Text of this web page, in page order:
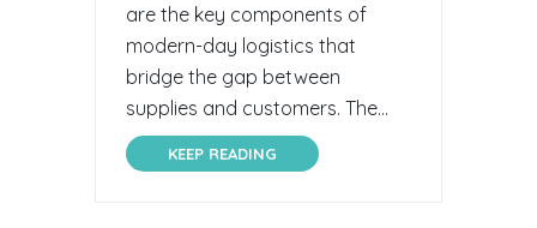
are the key components of
modern-day logistics that
bridge the gap between
supplies and customers. The...
KEEP READING